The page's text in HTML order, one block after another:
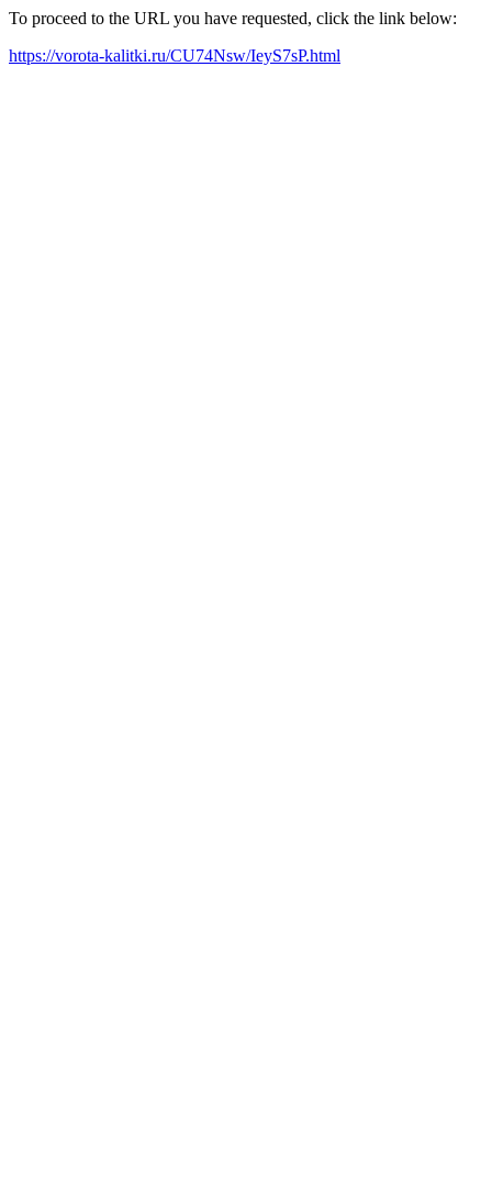
To proceed to the URL you have requested, click the link below:
https://vorota-kalitki.ru/CU74Nsw/IeyS7sP.html